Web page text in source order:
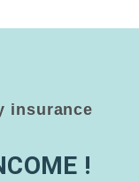
insurance
!